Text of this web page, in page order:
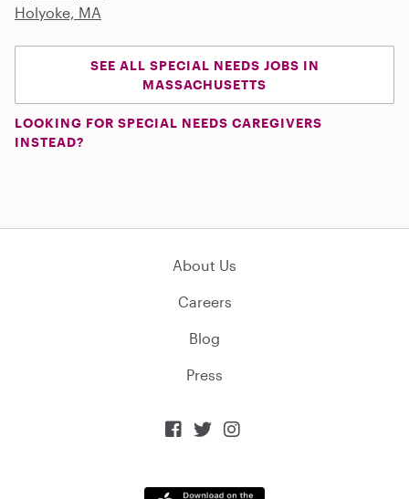
Holyoke, MA
SEE ALL SPECIAL NEEDS JOBS IN
MASSACHUSETTS
LOOKING FOR SPECIAL NEEDS CAREGIVERS
INSTEAD?
About Us
Careers
Blog
Press
  